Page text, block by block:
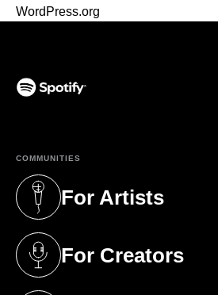
WordPress.org
COMMUNITIES
For Artists
(opens in a new tab)
For Creators
(opens in a new tab)